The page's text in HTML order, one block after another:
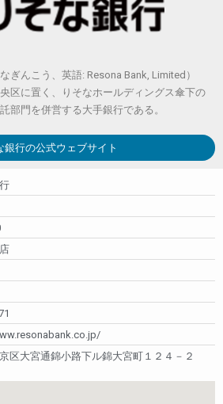
ぎんこう、英語: Resona Bank, Limited）
区に置く、りそなホールディングス傘下の
部門を併営する大手銀行である。
銀行の公式ウェブサイト
区大宮通錦小路下ル錦大宮町１２４－２